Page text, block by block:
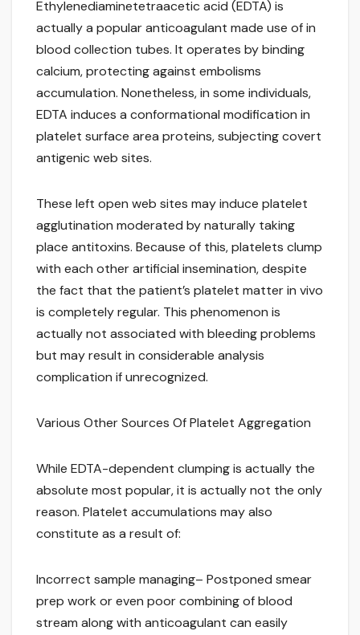
Ethylenediaminetetraacetic acid (EDTA) is
actually a popular anticoagulant made use of in
blood collection tubes. It operates by binding
calcium, protecting against embolisms
accumulation. Nonetheless, in some individuals,
EDTA induces a conformational modification in
platelet surface area proteins, subjecting covert
antigenic web sites.
These left open web sites may induce platelet
agglutination moderated by naturally taking
place antitoxins. Because of this, platelets clump
with each other artificial insemination, despite
the fact that the patient’s platelet matter in vivo
is completely regular. This phenomenon is
actually not associated with bleeding problems
but may result in considerable analysis
complication if unrecognized.
Various Other Sources Of Platelet Aggregation
While EDTA-dependent clumping is actually the
absolute most popular, it is actually not the only
reason. Platelet accumulations may also
constitute as a result of:
Incorrect sample managing– Postponed smear
prep work or even poor combining of blood
stream along with anticoagulant can easily